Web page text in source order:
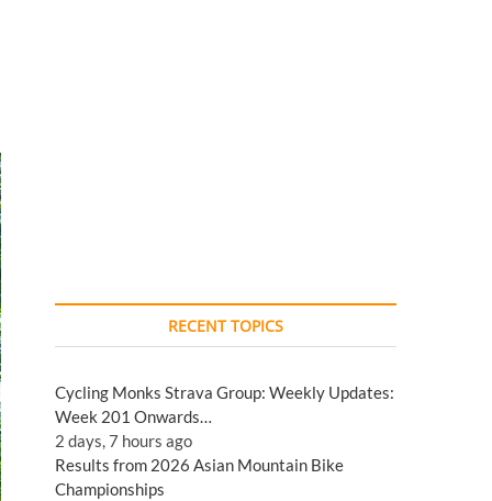
RECENT TOPICS
Cycling Monks Strava Group: Weekly Updates:
Week 201 Onwards…
2 days, 7 hours ago
Results from 2026 Asian Mountain Bike
Championships